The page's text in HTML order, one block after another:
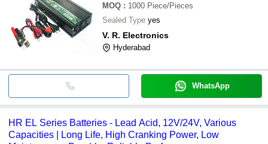
MOQ : 1000 Piece/Pieces
Sealed Type yes
V. R. Electronics
Hyderabad
WhatsApp
HR EL Series Batteries - Lead Acid, 12V/24V, Various
Capacities | Long Life, High Cranking Power, Low